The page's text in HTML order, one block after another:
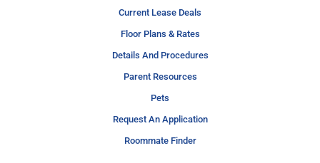
Current Lease Deals
Floor Plans & Rates
Details And Procedures
Parent Resources
Pets
Request An Application
Roommate Finder